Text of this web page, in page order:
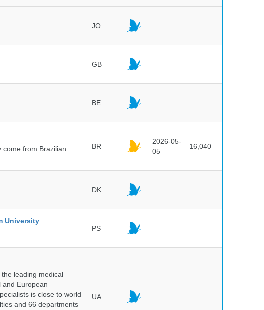
JO
GB
BE
come from Brazilian
BR
2026-05-
05
16,040
DK
University
PS
leading medical
and European
is close to world
and 66 departments
UA